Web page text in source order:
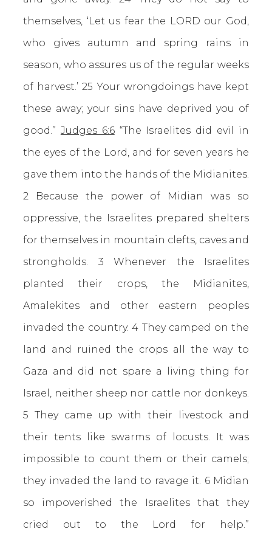
themselves, ‘Let us fear the LORD our God,
who gives autumn and spring rains in
season, who assures us of the regular weeks
of harvest.’ 25 Your wrongdoings have kept
these away; your sins have deprived you of
good.” Judges 6:6“The Israelites did evil in
the eyes of the Lord, and for seven years he
gave them into the hands of the Midianites.
2 Because the power of Midian was so
oppressive, the Israelites prepared shelters
for themselves in mountain clefts, caves and
strongholds. 3 Whenever the Israelites
planted their crops, the Midianites,
Amalekites and other eastern peoples
invaded the country. 4 They camped on the
land and ruined the crops all the way to
Gaza and did not spare a living thing for
Israel, neither sheep nor cattle nor donkeys.
5 They came up with their livestock and
their tents like swarms of locusts. It was
impossible to count them or their camels;
they invaded the land to ravage it. 6 Midian
so impoverished the Israelites that they
cried out to the Lord for help.”